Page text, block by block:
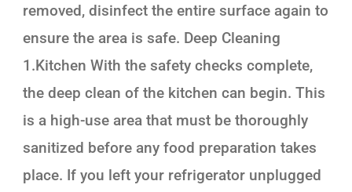
removed, disinfect the entire surface again to
ensure the area is safe. Deep Cleaning
1.Kitchen With the safety checks complete,
the deep clean of the kitchen can begin. This
is a high-use area that must be thoroughly
sanitized before any food preparation takes
place. If you left your refrigerator unplugged